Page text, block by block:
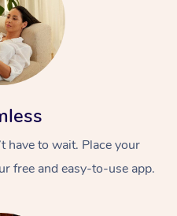
have to wait. Place your
free and easy-to-use app.